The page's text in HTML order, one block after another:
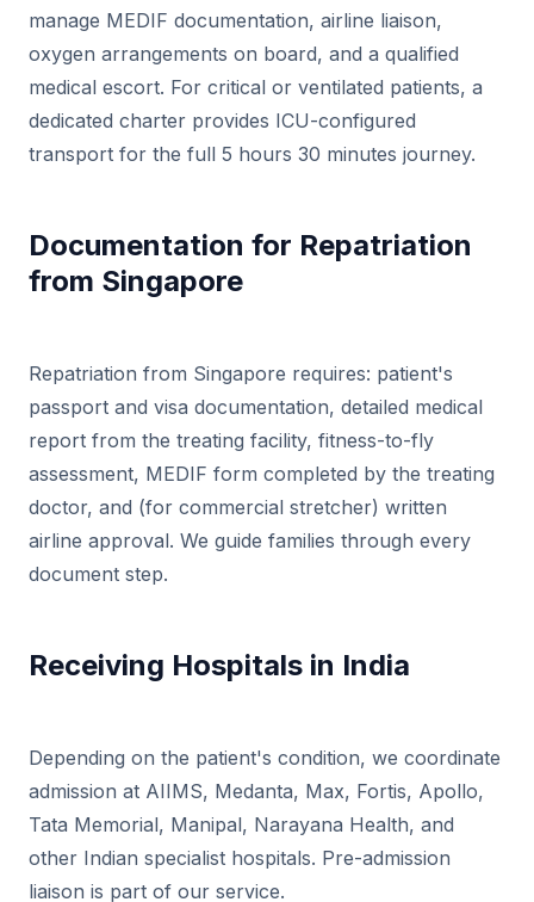
manage MEDIF documentation, airline liaison,
oxygen arrangements on board, and a qualified
medical escort. For critical or ventilated patients, a
dedicated charter provides ICU-configured
transport for the full 5 hours 30 minutes journey.
Documentation for Repatriation
from Singapore
Repatriation from Singapore requires: patient's
passport and visa documentation, detailed medical
report from the treating facility, fitness-to-fly
assessment, MEDIF form completed by the treating
doctor, and (for commercial stretcher) written
airline approval. We guide families through every
document step.
Receiving Hospitals in India
Depending on the patient's condition, we coordinate
admission at AIIMS, Medanta, Max, Fortis, Apollo,
Tata Memorial, Manipal, Narayana Health, and
other Indian specialist hospitals. Pre-admission
liaison is part of our service.